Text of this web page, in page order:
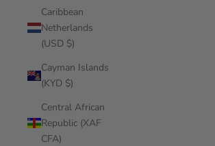
Caribbean
Netherlands
(USD $)
Cayman Islands
(KYD $)
Central African
Republic (XAF
CFA)